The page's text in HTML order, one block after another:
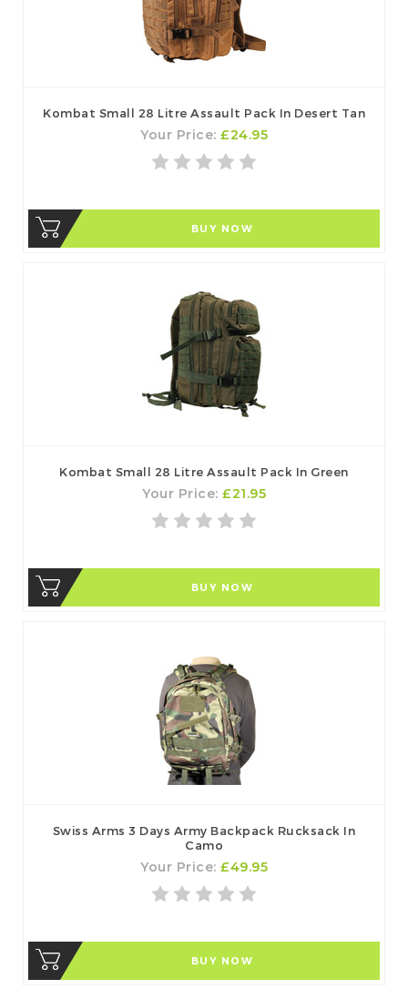
Kombat Small 28 Litre Assault Pack In Desert Tan
Your Price: £24.95
BUY NOW
Kombat Small 28 Litre Assault Pack In Green
Your Price: £21.95
BUY NOW
Swiss Arms 3 Days Army Backpack Rucksack In
Camo
Your Price: £49.95
BUY NOW